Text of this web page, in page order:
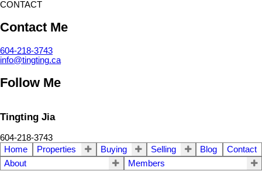
CONTACT
Contact Me
604-218-3743
info@tingting.ca
Follow Me
Tingting Jia
604-218-3743
Home
Properties Buying Selling Blog
Contact
About
Members